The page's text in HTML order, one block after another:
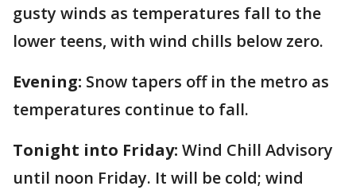
gusty winds as temperatures fall to the
lower teens, with wind chills below zero.
Evening: Snow tapers off in the metro as
temperatures continue to fall.
Tonight into Friday: Wind Chill Advisory
until noon Friday. It will be cold; wind